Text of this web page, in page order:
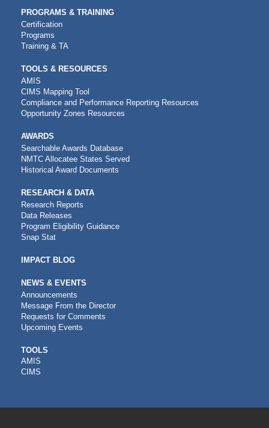
PROGRAMS & TRAINING
Certification
Programs
Training & TA
TOOLS & RESOURCES
AMIS
CIMS Mapping Tool
Compliance and Performance Reporting Resources
Opportunity Zones Resources
AWARDS
Searchable Awards Database
NMTC Allocatee States Served
Historical Award Documents
RESEARCH & DATA
Research Reports
Data Releases
Program Eligibility Guidance
Snap Stat
IMPACT BLOG
NEWS & EVENTS
Announcements
Message From the Director
Requests for Comments
Upcoming Events
CDFI
TOOLS
TOOLS
AMIS
CIMS